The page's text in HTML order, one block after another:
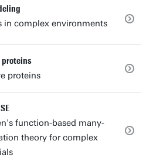
in complex environments
proteins
proteins
function-based many-
theory for complex